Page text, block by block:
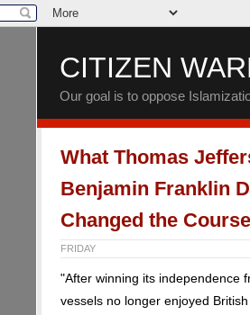
CITIZEN
Our goal is to oppose
What Thomas
Benjamin Franklin
Changed the
FRIDAY
"After winning its independence
vessels no longer enjoyed